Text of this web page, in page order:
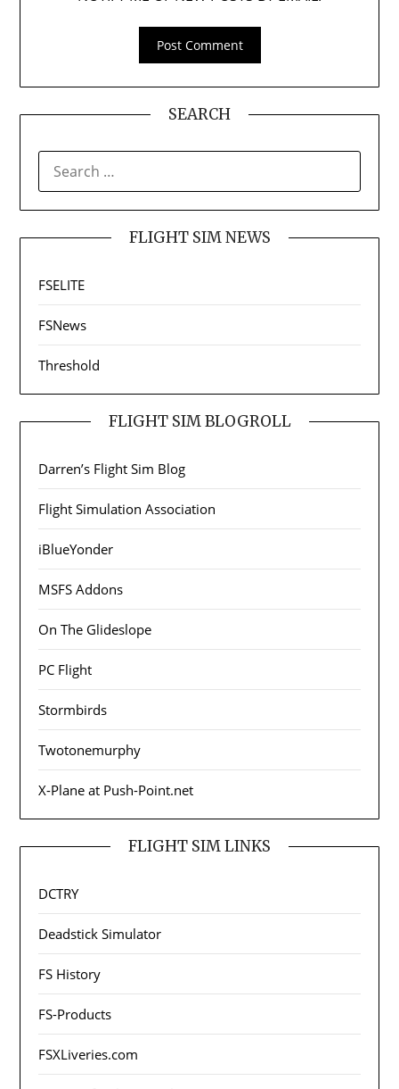
SEARCH
FOR:
FLIGHT SIM NEWS
FSELITE
FSNews
Threshold
FLIGHT SIM BLOGROLL
Darren’s Flight Sim Blog
Flight Simulation Association
iBlueYonder
MSFS Addons
On The Glideslope
PC Flight
Stormbirds
Twotonemurphy
X-Plane at Push-Point.net
FLIGHT SIM LINKS
DCTRY
Deadstick Simulator
FS History
FS-Products
FSXLiveries.com